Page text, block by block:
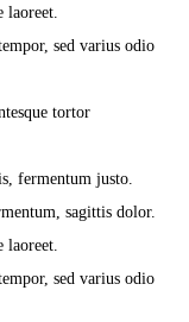
laoreet.
sed varius odio
tortor
fermentum justo.
sagittis dolor.
laoreet.
sed varius odio